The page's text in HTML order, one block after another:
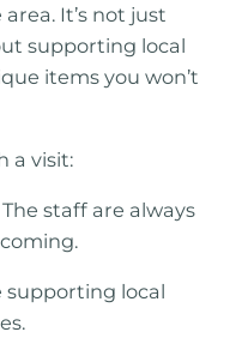
It’s not just
supporting local
items you won’t
a visit:
staff are always
supporting local